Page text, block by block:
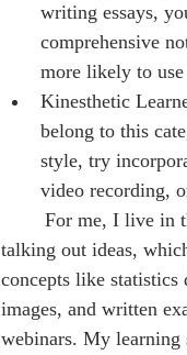
writing essays,
comprehensive
more likely to
Kinesthetic
belong to this
style, try
talking out ideas,
concepts like
images, and written
webinars. My learning